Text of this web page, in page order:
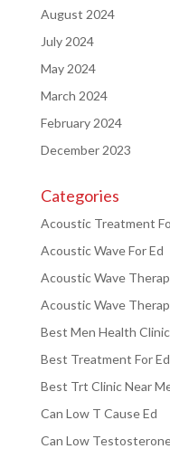
August 2024
July 2024
May 2024
March 2024
February 2024
December 2023
Categories
Acoustic Treatment
Acoustic Wave For Ed
Acoustic Wave
Acoustic Wave
Best Men Health
Best Treatment For
Best Trt Clinic Near
Can Low T Cause Ed
Can Low